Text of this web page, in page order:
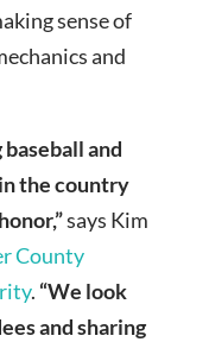
sense of
and
and
the country
says Kim
County
. “We look
and sharing